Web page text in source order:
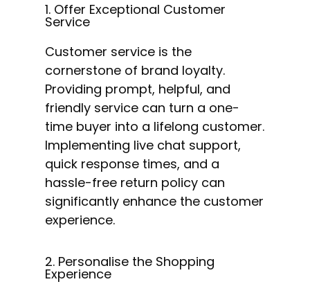
1. Offer Exceptional Customer
Service
Customer service is the
cornerstone of brand loyalty.
Providing prompt, helpful, and
friendly service can turn a one-
time buyer into a lifelong customer.
Implementing live chat support,
quick response times, and a
hassle-free return policy can
significantly enhance the customer
experience.
2. Personalise the Shopping
Experience